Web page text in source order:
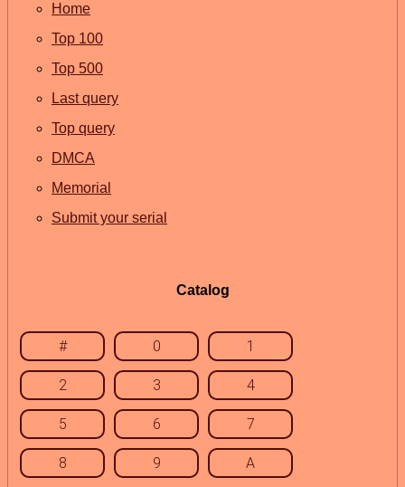
Home
Top 100
Top 500
Last query
Top query
DMCA
Memorial
Submit your serial
Catalog
# 0 1
2 3 4
5 6 7
8 9 A